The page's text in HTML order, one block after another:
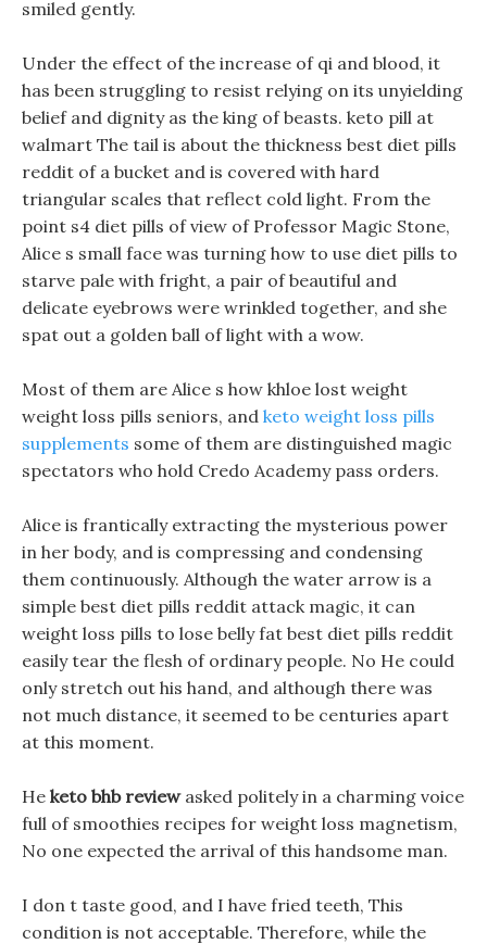
smiled gently.
Under the effect of the increase of qi and blood, it
has been struggling to resist relying on its unyielding
belief and dignity as the king of beasts. keto pill at
walmart The tail is about the thickness best diet pills
reddit of a bucket and is covered with hard
triangular scales that reflect cold light. From the
point s4 diet pills of view of Professor Magic Stone,
Alice s small face was turning how to use diet pills to
starve pale with fright, a pair of beautiful and
delicate eyebrows were wrinkled together, and she
spat out a golden ball of light with a wow.
Most of them are Alice s how khloe lost weight
weight loss pills seniors, and keto weight loss pills
supplements some of them are distinguished magic
spectators who hold Credo Academy pass orders.
Alice is frantically extracting the mysterious power
in her body, and is compressing and condensing
them continuously. Although the water arrow is a
simple best diet pills reddit attack magic, it can
weight loss pills to lose belly fat best diet pills reddit
easily tear the flesh of ordinary people. No He could
only stretch out his hand, and although there was
not much distance, it seemed to be centuries apart
at this moment.
He keto bhb reviewasked politely in a charming voice
full of smoothies recipes for weight loss magnetism,
No one expected the arrival of this handsome man.
I don t taste good, and I have fried teeth, This
condition is not acceptable. Therefore, while the